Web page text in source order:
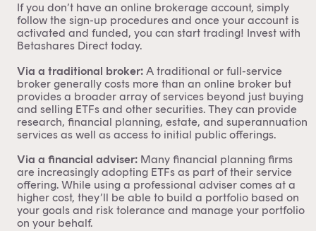
If you don’t have an online brokerage account, simply
follow the sign-up procedures and once your account is
activated and funded, you can start trading! Invest with
Betashares Direct today.
Via a traditional broker: A traditional or full-service
broker generally costs more than an online broker but
provides a broader array of services beyond just buying
and selling ETFs and other securities. They can provide
research, financial planning, estate, and superannuation
services as well as access to initial public offerings.
Via a financial adviser: Many financial planning firms
are increasingly adopting ETFs as part of their service
offering. While using a professional adviser comes at a
higher cost, they’ll be able to build a portfolio based on
your goals and risk tolerance and manage your portfolio
on your behalf.